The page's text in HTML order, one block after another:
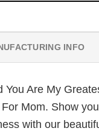
INFO
You Are My
Mom. Show
with our